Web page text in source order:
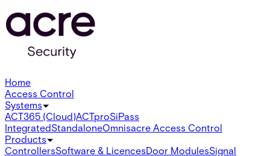
Home
Access Control
Systems
ACT365 (Cloud)ACTproSiPass
IntegratedStandaloneOmnisacre Access Control
Products
ControllersSoftware & LicencesDoor ModulesSignal